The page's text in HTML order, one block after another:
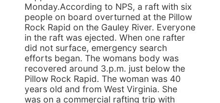
Monday.According to NPS, a raft with six
people on board overturned at the Pillow
Rock Rapid on the Gauley River. Everyone
in the raft was ejected. When one rafter
did not surface, emergency search
efforts began. The womans body was
recovered around 3.p.m. just below the
Pillow Rock Rapid. The woman was 40
years old and from West Virginia. She
was on a commercial rafting trip with